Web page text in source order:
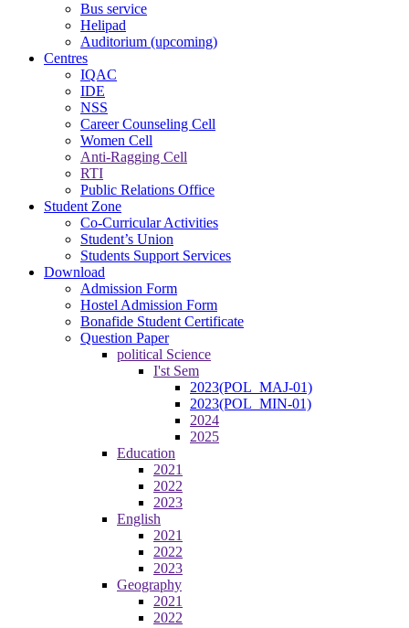
Bus service
Helipad
Auditorium (upcoming)
Centres
IQAC
IDE
NSS
Career Counseling Cell
Women Cell
Anti-Ragging Cell
RTI
Public Relations Office
Student Zone
Co-Curricular Activities
Student’s Union
Students Support Services
Download
Admission Form
Hostel Admission Form
Bonafide Student Certificate
Question Paper
political Science
I'st Sem
2023(POL_MAJ-01)
2023(POL_MIN-01)
2024
2025
Education
2021
2022
2023
English
2021
2022
2023
Geography
2021
2022